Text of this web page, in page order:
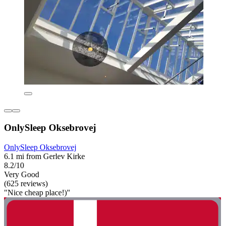
OnlySleep Oksebrovej
OnlySleep Oksebrovej
6.1 mi from Gerlev Kirke
8.2/10
Very Good
(625 reviews)
"Nice cheap place!)"